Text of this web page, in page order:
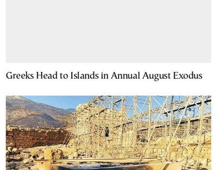
Greeks Head to Islands in Annual August Exodus